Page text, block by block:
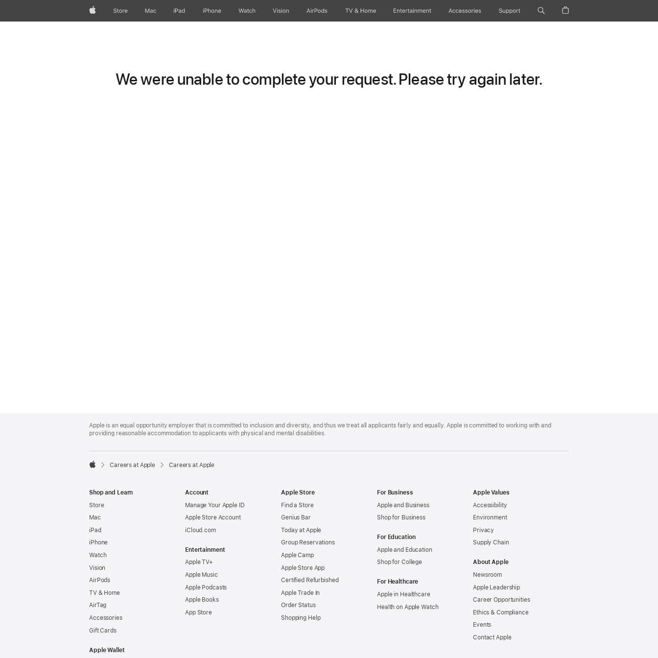
AppleStore Mac iPad iPhone Watch Vision AirPods TV & Home Entertainment Accessories Support
We were unable to complete your request. Please try again later.
Footer
Apple is an equal opportunity employer that is committed to inclusion and diversity, and thus we treat all applicants fairly and equally. Apple is committed to working with and
providing reasonable accommodation to applicants with physical and mental disabilities.

Careers at Apple Careers at Apple
Shop and Learn
Store
Mac
iPad
iPhone
Watch
Vision
AirPods
TV & Home
AirTag
Accessories
Gift Cards
Apple Wallet
Account
Manage Your Apple ID
Apple Store Account
iCloud.com
Entertainment
Apple TV+
Apple Music
Apple Podcasts
Apple Books
App Store
Apple Store
Find a Store
Genius Bar
Today at Apple
Group Reservations
Apple Camp
Apple Store App
Certified Refurbished
Apple Trade In
Order Status
Shopping Help
For Business
Apple and Business
Shop for Business
For Education
Apple and Education
Shop for College
For Healthcare
Apple in Healthcare
Health on Apple Watch
Apple Values
Accessibility
Environment
Privacy
Supply Chain
About Apple
Newsroom
Apple Leadership
Career Opportunities
Ethics & Compliance
Events
Contact Apple